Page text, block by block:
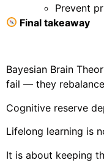
Prevent
Final takeaway
Bayesian Brain
fail — they
Cognitive reserve
Lifelong learning is
It is about keeping